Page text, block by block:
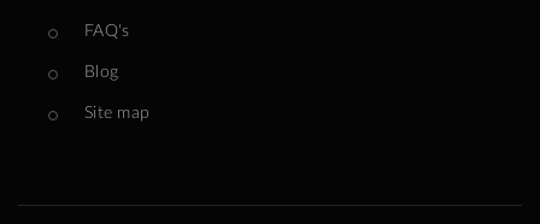
FAQ's
Blog
Site map